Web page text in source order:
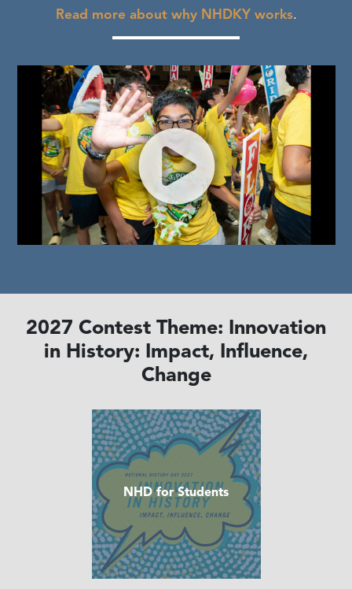
Read more about why NHDKY works.
2027 Contest Theme: Innovation
in History: Impact, Influence,
Change
NHD for Students